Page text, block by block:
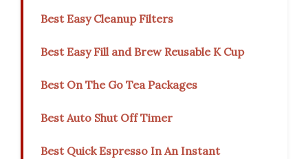
Best Easy Cleanup Filters
Best Easy Fill and Brew Reusable K Cup
Best On The Go Tea Packages
Best Auto Shut Off Timer
Best Quick Espresso In An Instant